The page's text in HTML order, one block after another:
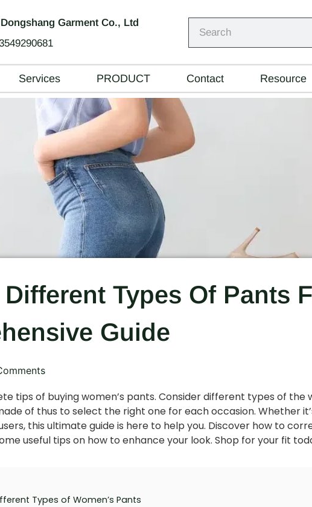
Garment Co., Ltd
Services PRODUCT Contact Resource
Types Of Pants
Guide
tips of buying women’s pants. Consider different types of the
of thus to select the right one for each occasion. Whether
this ultimate guide is here to help you. Discover how to
useful tips on how to enhance your look. Shop for your fit
Types of Women’s Pants